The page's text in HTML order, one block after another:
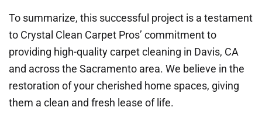
To summarize, this successful project is a testament
to Crystal Clean Carpet Pros’ commitment to
providing high-quality carpet cleaning in Davis, CA
and across the Sacramento area. We believe in the
restoration of your cherished home spaces, giving
them a clean and fresh lease of life.